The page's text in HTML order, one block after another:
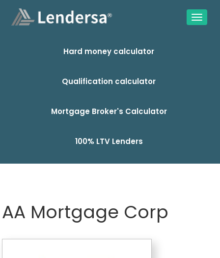
Hard money calculator
Qualification calculator
Mortgage Broker's Calculator
100% LTV Lenders
AA Mortgage Corp